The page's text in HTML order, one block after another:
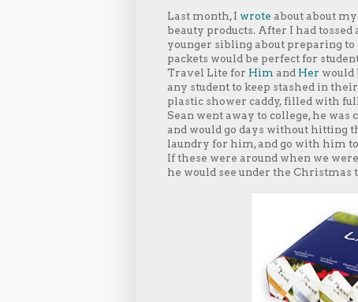
Last month, I wrote about about
beauty products. After I had
younger sibling about preparing to
packets would be perfect for
Travel Lite for Him and Her would
any student to keep stashed in
plastic shower caddy, filled with
Sean went away to college, he
and would go days without hitting
laundry for him, and go with him
If these were around when we
he would see under the Christmas